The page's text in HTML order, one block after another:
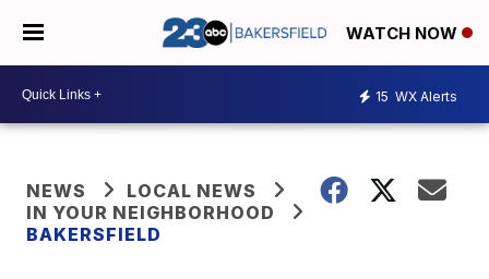
WATCH NOW
15 WX Alerts
NEWS
LOCAL NEWS
IN YOUR NEIGHBORHOOD
BAKERSFIELD